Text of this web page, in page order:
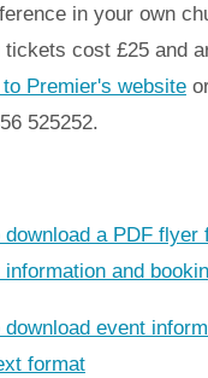
in your own
tickets cost £25 and
Premier's website
525252.
a PDF flyer
and
event
format